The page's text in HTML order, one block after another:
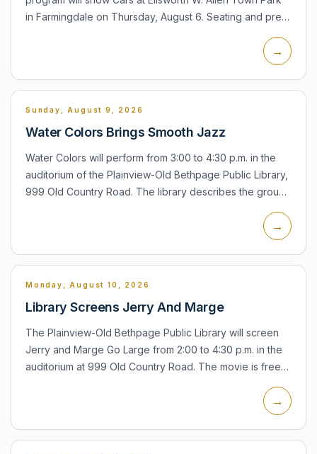
in Farmingdale on Thursday, August 6. Seating and pre-
→
Sunday, August 9, 2026
Water Colors Brings Smooth Jazz
Water Colors will perform from 3:00 to 4:30 p.m. in the
auditorium of the Plainview-Old Bethpage Public Library,
999 Old Country Road. The library describes the group
→
Monday, August 10, 2026
Library Screens Jerry And Marge
The Plainview-Old Bethpage Public Library will screen
Jerry and Marge Go Large from 2:00 to 4:30 p.m. in the
auditorium at 999 Old Country Road. The movie is free
→